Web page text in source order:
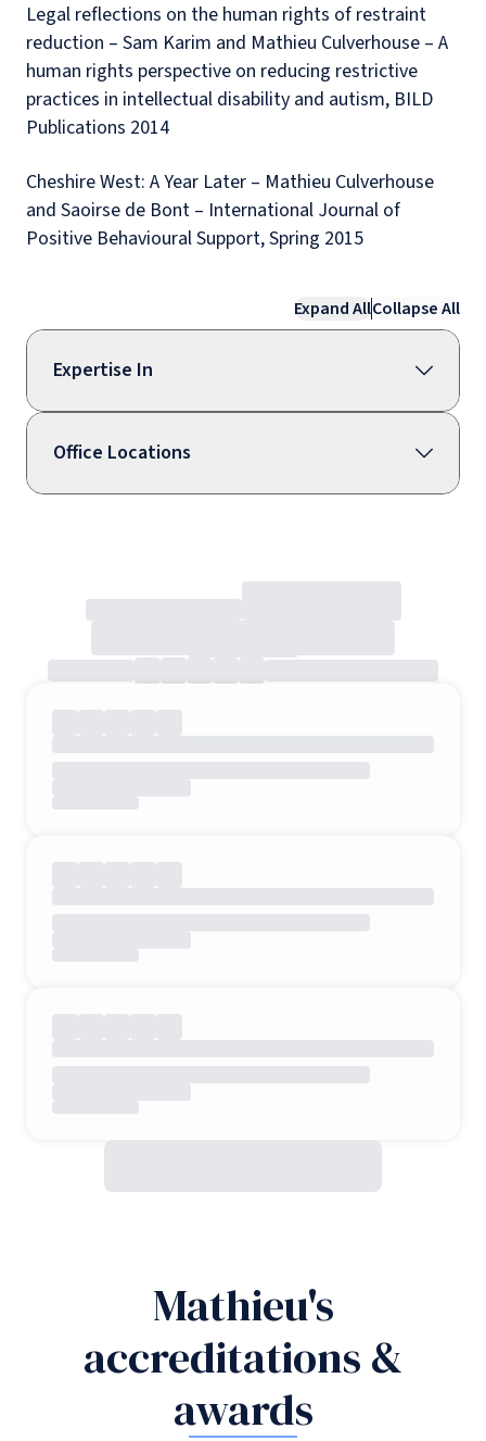
Legal reflections on the human rights of restraint
reduction – Sam Karim and Mathieu Culverhouse – A
human rights perspective on reducing restrictive
practices in intellectual disability and autism, BILD
Publications 2014
Cheshire West: A Year Later – Mathieu Culverhouse
and Saoirse de Bont – International Journal of
Positive Behavioural Support, Spring 2015
Expand AllCollapse All
Expertise In
Office Locations
Mathieu's
accreditations &
awards